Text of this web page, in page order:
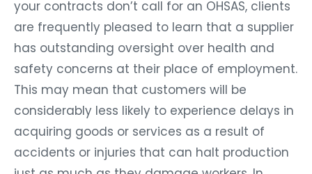
your contracts don’t call for an OHSAS, clients
are frequently pleased to learn that a supplier
has outstanding oversight over health and
safety concerns at their place of employment.
This may mean that customers will be
considerably less likely to experience delays in
acquiring goods or services as a result of
accidents or injuries that can halt production